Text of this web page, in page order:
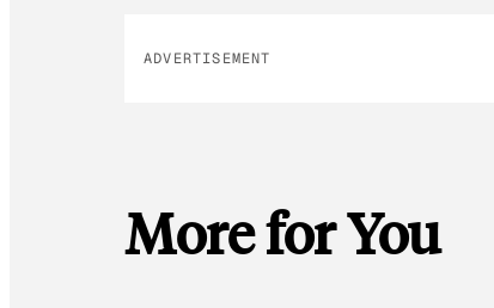
ADVERTISEMENT
More for You